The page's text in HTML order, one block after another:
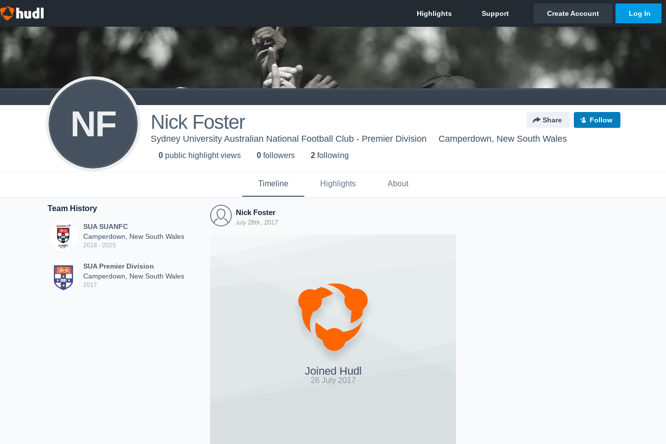
NF Nick Foster Share Follow
Sydney University Australian National Football Club - Premier Division Camperdown, New South Wales
0 public highlight views 0 followers 2 following
Timeline Highlights About
Team History
SUA SUANFC
Camperdown, New South Wales
2018 - 2025
SUA Premier Division
Camperdown, New South Wales
2017
Nick Foster
July 26th, 2017
Joined Hudl
26 July 2017